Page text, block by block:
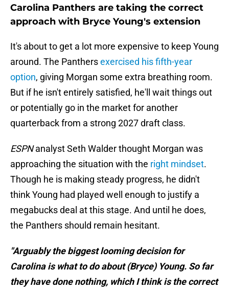
Carolina Panthers are taking the correct
approach with Bryce Young's extension
It's about to get a lot more expensive to keep Young
around. The Panthersexercised his fifth-year
option, giving Morgan some extra breathing room.
But if he isn't entirely satisfied, he'll wait things out
or potentially go in the market for another
quarterback from a strong 2027 draft class.
ESPNanalyst Seth Walder thought Morgan was
approaching the situation with the right mindset.
Though he is making steady progress, he didn't
think Young had played well enough to justify a
megabucks deal at this stage. And until he does,
the Panthers should remain hesitant.
"Arguably the biggest looming decision for
Carolina is what to do about (Bryce) Young. So far
they have done nothing, which I think is the correct